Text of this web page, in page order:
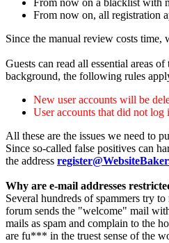
From now on a blacklist with
From now on, all registration
Since the manual review costs time,
Guests can read all essential areas
background, the following rules
New user accounts will be
User accounts that did not
All these are the issues we need to
Since so-called false positives can
the address
Why are e-mail addresses
Several hundreds of spammers try
forum sends the "welcome" mail
mails as spam and complain to the
are fu*** in the truest sense of the